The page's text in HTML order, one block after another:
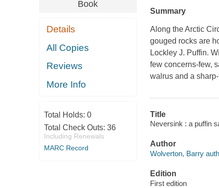
Book
Details
All Copies
Reviews
More Info
Total Holds: 0
Total Check Outs: 36
Including Renewals
MARC Record
Summary
Along the Arctic
gouged rocks are
Lockley J. Puffin.
few concerns-few,
walrus and a
Title
Neversink : a puffin
Author
Wolverton, Barry
Edition
First edition